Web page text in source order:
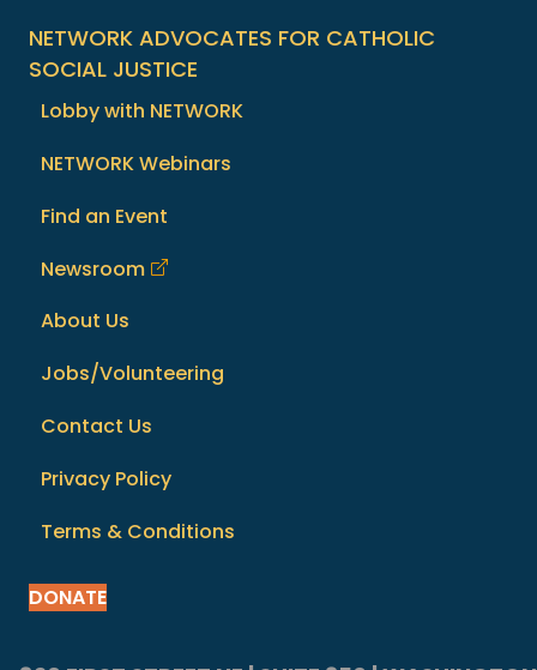
NETWORK ADVOCATES FOR CATHOLIC
SOCIAL JUSTICE
Lobby with NETWORK
NETWORK Webinars
Find an Event
Newsroom
About Us
Jobs/Volunteering
Contact Us
Privacy Policy
Terms & Conditions
DONATE